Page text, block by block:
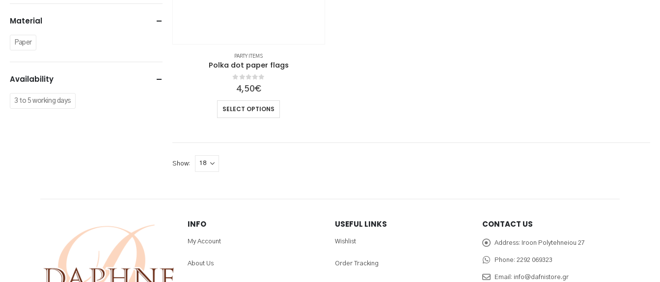
PARTY ITEMS
Polka dot paper flags
out of 5
4,50€
SELECT OPTIONS
product
multiple
Show:
Material
Paper
Availability
3 to 5 working days
INFO
My Account
About Us
USEFUL LINKS
Wishlist
Order Tracking
CONTACT US
Address: Iroon Polytehneiou 27
Phone: 2292 069323
Email: info@dafnistore.gr